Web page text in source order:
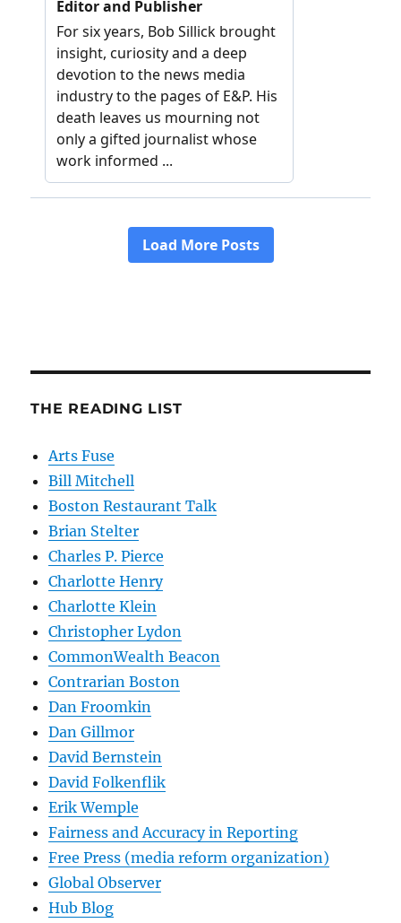
THE READING LIST
Arts Fuse
Bill Mitchell
Boston Restaurant Talk
Brian Stelter
Charles P. Pierce
Charlotte Henry
Charlotte Klein
Christopher Lydon
CommonWealth Beacon
Contrarian Boston
Dan Froomkin
Dan Gillmor
David Bernstein
David Folkenflik
Erik Wemple
Fairness and Accuracy in Reporting
Free Press (media reform organization)
Global Observer
Hub Blog